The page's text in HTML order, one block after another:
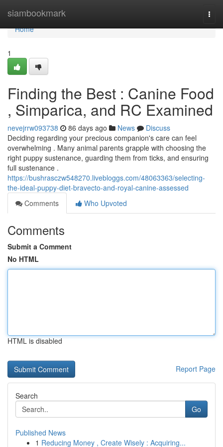
siambookmark
Home
Home
1
Finding the Best : Canine Food
, Simparica, and RC Examined
nevejrrw093738 86 days ago News
Discuss
Deciding regarding your precious companion's care can feel
overwhelming . Many animal parents grapple with choosing the
right puppy sustenance, guarding them from ticks, and ensuring
full sustenance .
https://bushrasczw548270.livebloggs.com/48063363/selecting-
the-ideal-puppy-diet-bravecto-and-royal-canine-assessed
Comments
Who Upvoted
Comments
Submit a Comment
No HTML
HTML is disabled
Report Page
Search
Go
Published News
1 Reducing Money , Create Wisely : Acquiring...